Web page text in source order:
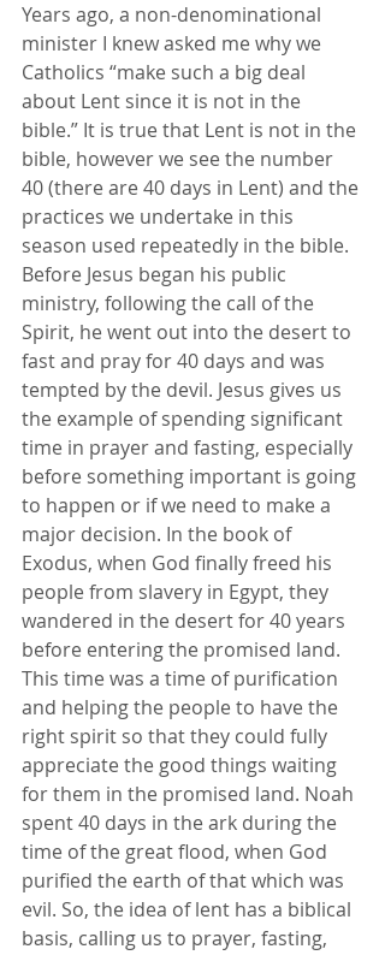
Years ago, a non-denominational
minister I knew asked me why we
Catholics “make such a big deal
about Lent since it is not in the
bible.” It is true that Lent is not in the
bible, however we see the number
40 (there are 40 days in Lent) and the
practices we undertake in this
season used repeatedly in the bible.
Before Jesus began his public
ministry, following the call of the
Spirit, he went out into the desert to
fast and pray for 40 days and was
tempted by the devil. Jesus gives us
the example of spending significant
time in prayer and fasting, especially
before something important is going
to happen or if we need to make a
major decision. In the book of
Exodus, when God finally freed his
people from slavery in Egypt, they
wandered in the desert for 40 years
before entering the promised land.
This time was a time of purification
and helping the people to have the
right spirit so that they could fully
appreciate the good things waiting
for them in the promised land. Noah
spent 40 days in the ark during the
time of the great flood, when God
purified the earth of that which was
evil. So, the idea of lent has a biblical
basis, calling us to prayer, fasting,